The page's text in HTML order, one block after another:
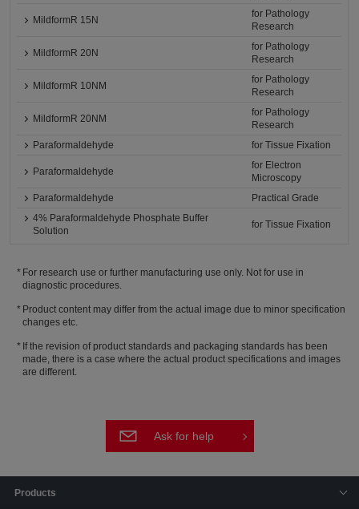
MildformR 15N
for Pathology
Research
MildformR 20N
for Pathology
Research
MildformR 10NM
for Pathology
Research
MildformR 20NM
for Pathology
Research
Paraformaldehyde
for Tissue Fixation
Paraformaldehyde
for Electron
Microscopy
Paraformaldehyde
Practical Grade
4% Paraformaldehyde Phosphate Buffer
Solution
for Tissue Fixation
For research use or further manufacturing use only. Not for use in
diagnostic procedures.
Product content may differ from the actual image due to minor specification
changes etc.
If the revision of product standards and packaging standards has been
made, there is a case where the actual product specifications and images
are different.
Ask for help
Products